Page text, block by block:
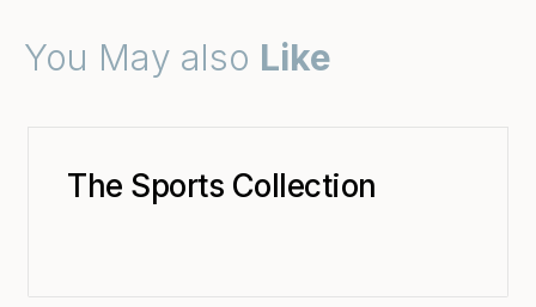
You May also Like
The Sports Collection